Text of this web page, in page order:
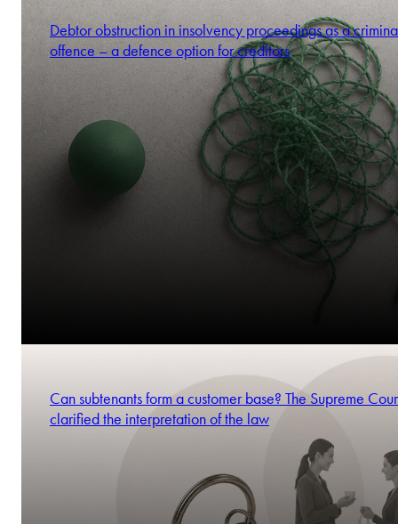
Debtor obstruction in insolvency proceedings as a
offence – a defence option for creditors
Can subtenants form a customer base? The Supreme
clarified the interpretation of the law